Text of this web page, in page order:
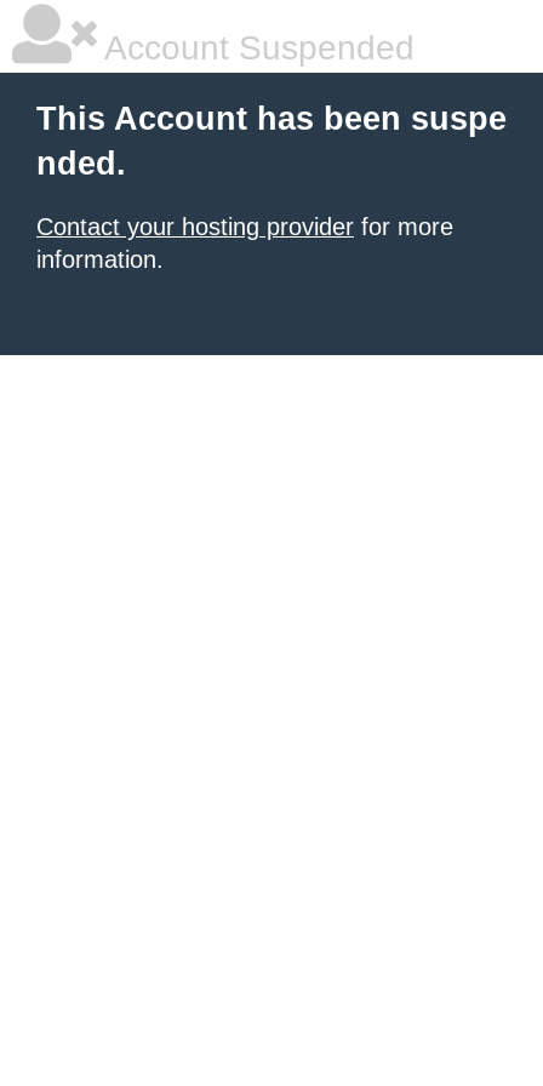
Account Suspended
This Account has been suspe
nded.
Contact your hosting provider for more
information.